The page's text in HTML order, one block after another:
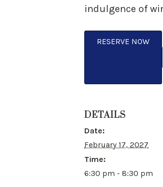
indulgence of
RESERVE NOW
DETAILS
Date:
February 17, 2027
Time:
6:30 pm - 8:30 pm